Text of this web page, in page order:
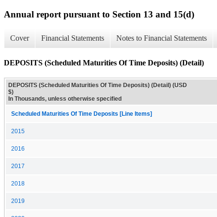
Annual report pursuant to Section 13 and 15(d)
Cover Financial Statements Notes to Financial Statements
DEPOSITS (Scheduled Maturities Of Time Deposits) (Detail)
DEPOSITS (Scheduled Maturities Of Time Deposits) (Detail) (USD
$)
In Thousands, unless otherwise specified
Scheduled Maturities Of Time Deposits [Line Items]
2015
2016
2017
2018
2019